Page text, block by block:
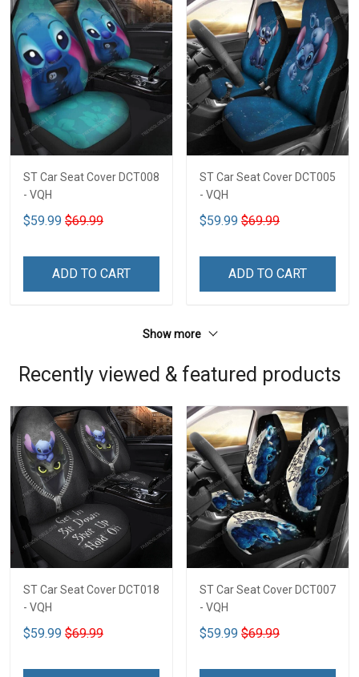
ST Car Seat Cover DCT008
- VQH
$59.99 $69.99
ADD TO CART
ST Car Seat Cover DCT005
- VQH
$59.99 $69.99
ADD TO CART
Show more
Recently viewed & featured products
ST Car Seat Cover DCT018
- VQH
$59.99 $69.99
ST Car Seat Cover DCT007
- VQH
$59.99 $69.99